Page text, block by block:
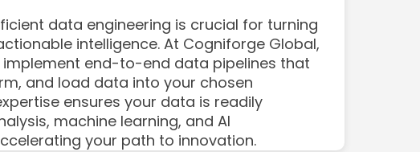
data engineering is crucial for turning
intelligence. At Cogniforge Global,
implement end-to-end data pipelines that
and load data into your chosen
ensures your data is readily
machine learning, and AI
your path to innovation.